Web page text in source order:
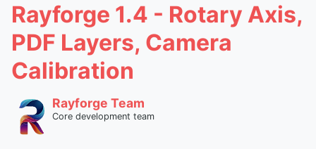
Rayforge 1.4 - Rotary Axis,
PDF Layers, Camera
Calibration
Rayforge Team
Core development team